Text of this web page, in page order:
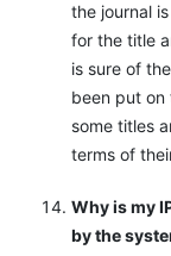
the journal
for the title
is sure of
been put on
some titles
terms of
Why is my
by the